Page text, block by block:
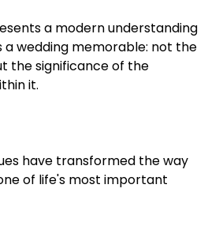
a modern understanding
wedding memorable: not the
the significance of the
it.
have transformed the way
of life's most important